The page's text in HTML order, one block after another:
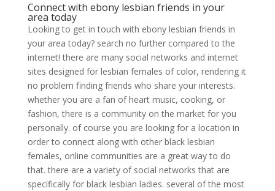
Connect with ebony lesbian friends in your
area today
Looking to get in touch with ebony lesbian friends in
your area today? search no further compared to the
internet! there are many social networks and internet
sites designed for lesbian females of color, rendering it
no problem finding friends who share your interests.
whether you are a fan of heart music, cooking, or
fashion, there is a community on the market for you
personally. of course you are looking for a location in
order to connect along with other black lesbian
females, online communities are a great way to do
that. there are a variety of social networks that are
specifically for black lesbian ladies. several of the most